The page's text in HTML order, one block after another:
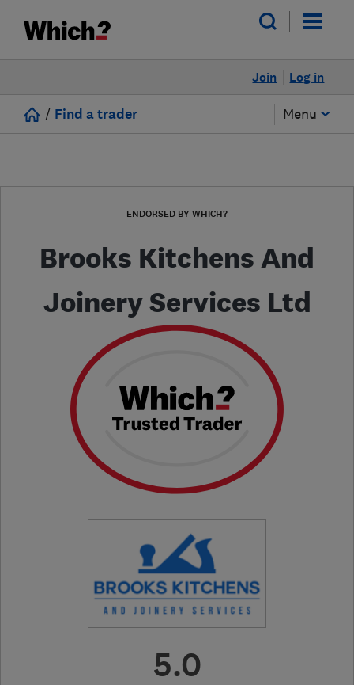
Log in
Join
/ Find a trader Menu
ENDORSED BY WHICH?
Brooks Kitchens And
Joinery Services Ltd
5.0